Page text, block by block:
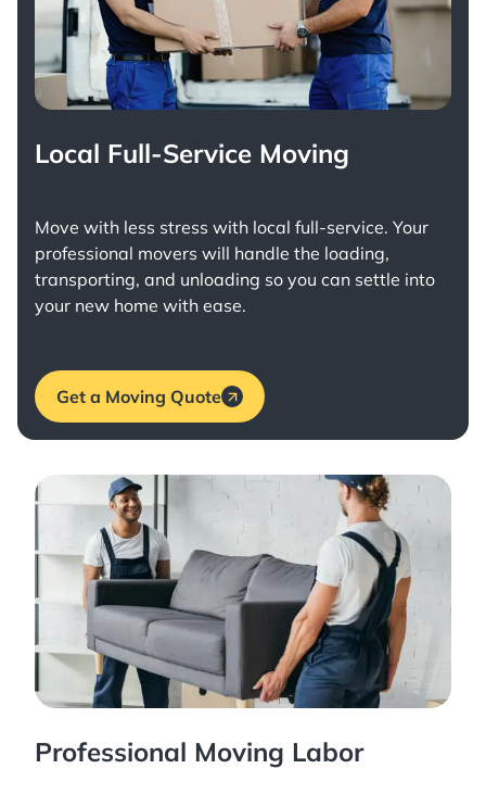
Local Full-Service Moving
Move with less stress with local full-service. Your
professional movers will handle the loading,
transporting, and unloading so you can settle into
your new home with ease.
Get a Moving Quote
Professional Moving Labor